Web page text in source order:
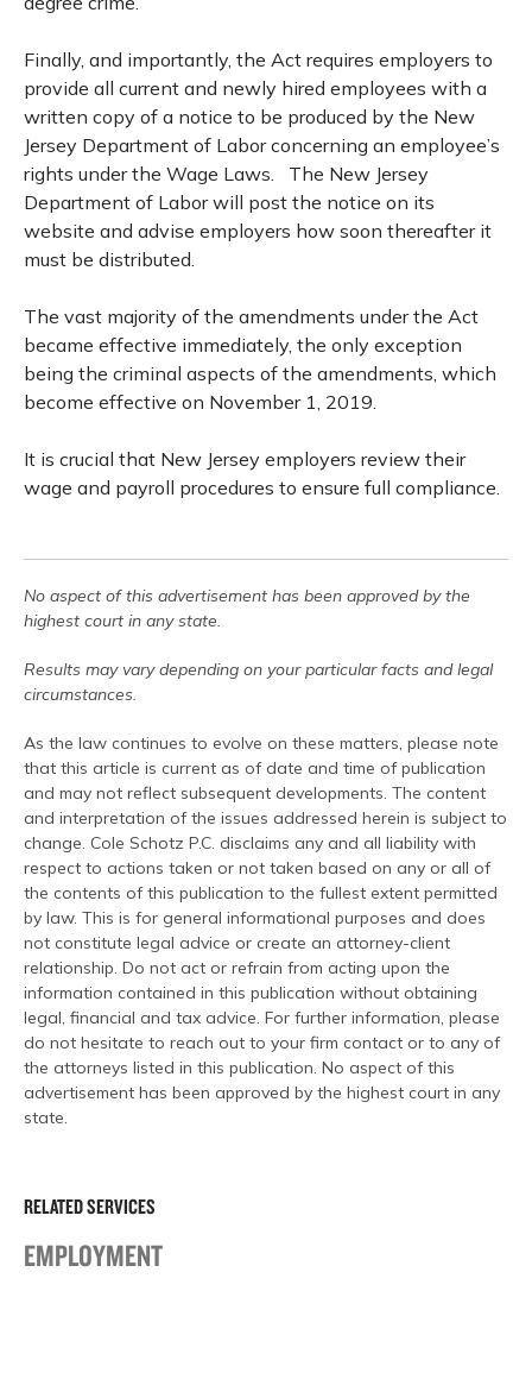
RELATED SERVICES
EMPLOYMENT
Finally, and importantly, the Act requires employers to
provide all current and newly hired employees with a
written copy of a notice to be produced by the New
Jersey Department of Labor concerning an employee’s
rights under the Wage Laws. The New Jersey
Department of Labor will post the notice on its
website and advise employers how soon thereafter it
must be distributed.
The vast majority of the amendments under the Act
became effective immediately, the only exception
being the criminal aspects of the amendments, which
become effective on November 1, 2019.
It is crucial that New Jersey employers review their
wage and payroll procedures to ensure full compliance.
No aspect of this advertisement has been approved by the
highest court in any state.
Results may vary depending on your particular facts and legal
circumstances.
As the law continues to evolve on these matters, please note
that this article is current as of date and time of publication
and may not reflect subsequent developments. The content
and interpretation of the issues addressed herein is subject to
change. Cole Schotz P.C. disclaims any and all liability with
respect to actions taken or not taken based on any or all of
the contents of this publication to the fullest extent permitted
by law. This is for general informational purposes and does
not constitute legal advice or create an attorney-client
relationship. Do not act or refrain from acting upon the
information contained in this publication without obtaining
legal, financial and tax advice. For further information, please
do not hesitate to reach out to your firm contact or to any of
the attorneys listed in this publication. No aspect of this
advertisement has been approved by the highest court in any
state.